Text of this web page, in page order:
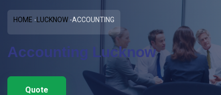
HOME LUCKNOW ACCOUNTING
Accounting Lucknow
Quote